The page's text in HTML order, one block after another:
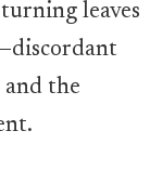
leaves
and the